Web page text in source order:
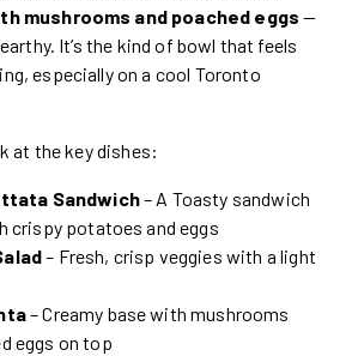
mushrooms and poached eggs —
It’s the kind of bowl that feels
especially on a cool Toronto
at the key dishes:
Sandwich– A Toasty sandwich
crispy potatoes and eggs
– Fresh, crisp veggies with a light
– Creamy base with mushrooms
eggs on top